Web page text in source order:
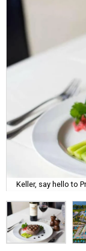
Keller, say hello to